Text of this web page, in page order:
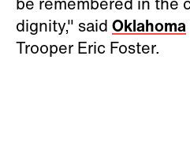
dignity," said Oklahoma
Trooper Eric Foster.